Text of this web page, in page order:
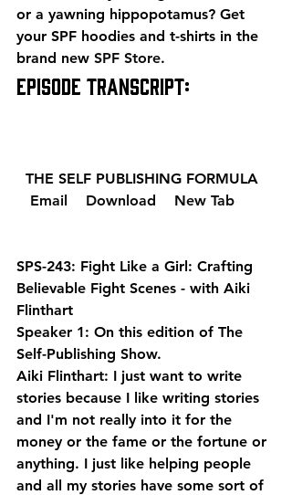
or a yawning hippopotamus? Get
your SPF hoodies and t-shirts in the
brand new SPF Store.
EPISODE TRANSCRIPT:
  THE SELF PUBLISHING FORMULA
  Email
  Download
  New Tab
SPS-243: Fight Like a Girl: Crafting
Believable Fight Scenes - with Aiki
Flinthart
Speaker 1: On this edition of The
Self-Publishing Show.
Aiki Flinthart: I just want to write
stories because I like writing stories
and I'm not really into it for the
money or the fame or the fortune or
anything. I just like helping people
and all my stories have some sort of